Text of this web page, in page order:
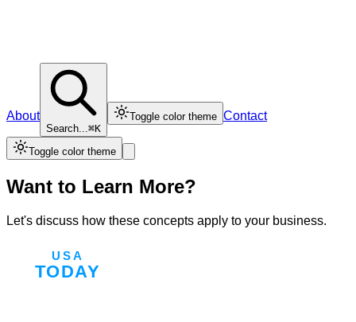
About
Search...⌘K
Toggle color theme Contact
Toggle color theme
Want to Learn More?
Let's discuss how these concepts apply to your business.